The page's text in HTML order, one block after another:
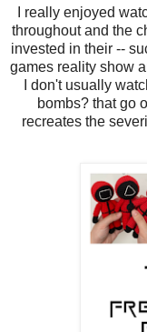
I really enjoyed
throughout and the
invested in their --
games reality show
I don't usually
bombs? that go
recreates the